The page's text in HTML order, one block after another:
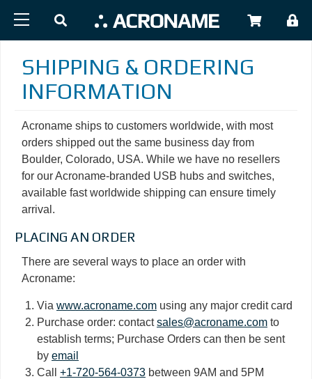
SHIPPING & ORDERING
INFORMATION
Acroname ships to customers worldwide, with most
orders shipped out the same business day from
Boulder, Colorado, USA. While we have no resellers
for our Acroname-branded USB hubs and switches,
available fast worldwide shipping can ensure timely
arrival.
PLACING AN ORDER
There are several ways to place an order with
Acroname:
Via www.acroname.com using any major credit card
Purchase order: contactsales@acroname.com to
establish terms; Purchase Orders can then be sent
by email
Call +1-720-564-0373 between 9AM and 5PM